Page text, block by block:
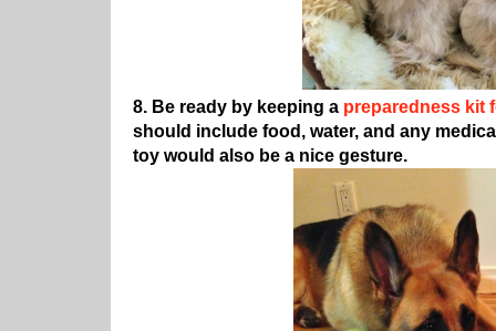
8. Be ready by keeping a preparedness kit
should include food, water, and any
toy would also be a nice gesture.